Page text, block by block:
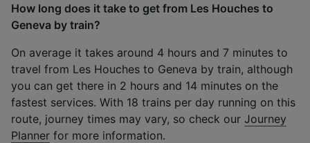
How long does it take to get from Les Houches to
Geneva by train?
On average it takes around 4 hours and 7 minutes to
travel from Les Houches to Geneva by train, although
you can get there in 2 hours and 14 minutes on the
fastest services. With 18 trains per day running on this
route, journey times may vary, so check our Journey
Planner for more information.